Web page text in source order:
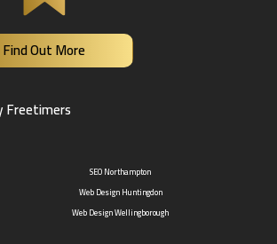
Find Out More
Freetimers
SEO Northampton
Web Design Huntingdon
Web Design Wellingborough